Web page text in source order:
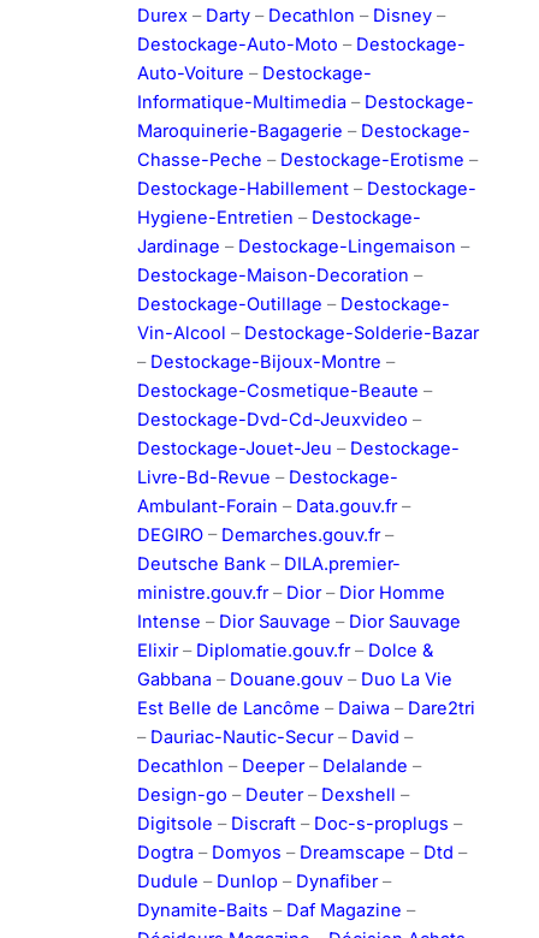
Durex– Darty– Decathlon – Disney–
Destockage-Auto-Moto – Destockage-
Auto-Voiture – Destockage-
Informatique-Multimedia – Destockage-
Maroquinerie-Bagagerie – Destockage-
Chasse-Peche – Destockage-Erotisme –
Destockage-Habillement– Destockage-
Hygiene-Entretien – Destockage-
Jardinage – Destockage-Lingemaison –
Destockage-Maison-Decoration –
Destockage-Outillage – Destockage-
Vin-Alcool – Destockage-Solderie-Bazar
– Destockage-Bijoux-Montre –
Destockage-Cosmetique-Beaute –
Destockage-Dvd-Cd-Jeuxvideo –
Destockage-Jouet-Jeu – Destockage-
Livre-Bd-Revue – Destockage-
Ambulant-Forain – Data.gouv.fr–
DEGIRO– Demarches.gouv.fr–
Deutsche Bank– DILA.premier-
ministre.gouv.fr– Dior– Dior Homme
Intense – Dior Sauvage – Dior Sauvage
Elixir– Diplomatie.gouv.fr– Dolce &
Gabbana – Douane.gouv– Duo La Vie
Est Belle de Lancôme – Daiwa – Dare2tri
– Dauriac-Nautic-Secur– David –
Decathlon – Deeper– Delalande –
Design-go – Deuter– Dexshell –
Digitsole – Discraft– Doc-s-proplugs –
Dogtra – Domyos – Dreamscape – Dtd –
Dudule – Dunlop– Dynafiber–
Dynamite-Baits – Daf Magazine –